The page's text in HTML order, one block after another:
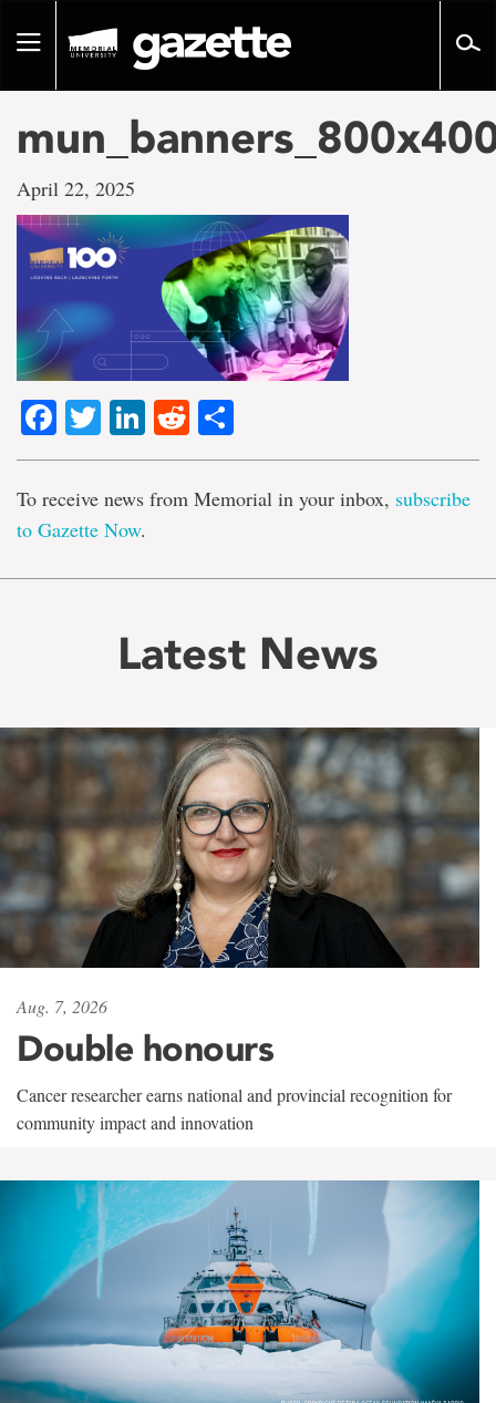
pageToggle
April 22, 2025
Facebook
TwitterLinkedIn
Reddit
To receive news from Memorial in your inbox, subscribe
to Gazette Now.
Latest News
Aug. 7, 2026
Double honours
Cancer researcher earns national and provincial recognition for
community impact and innovation